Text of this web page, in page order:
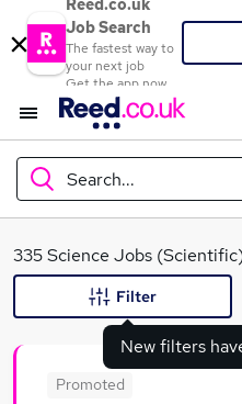
Reed.co.uk
Job Search
The fastest way to
your next job
Get the app now
Search...
What
335 Science Jobs
New filters
Filter
Promoted